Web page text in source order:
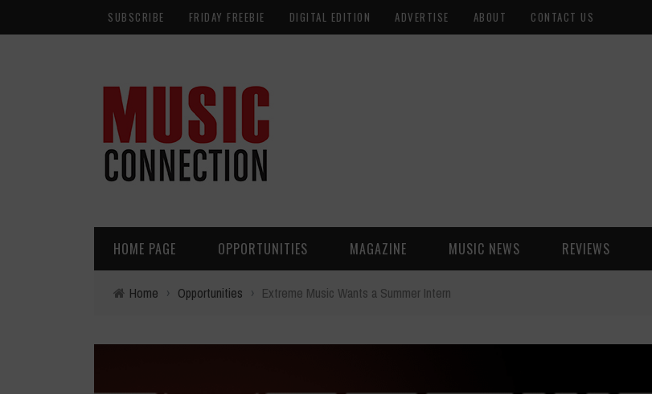
SUBSCRIBE FRIDAY FREEBIE DIGITAL EDITION ADVERTISE ABOUT CONTACT US
HOME PAGE OPPORTUNITIES MAGAZINE MUSIC NEWS REVIEWS
Home › Opportunities › Extreme Music Wants a Summer Intern